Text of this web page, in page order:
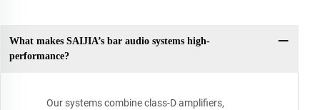
What makes SAIJIA’s bar audio systems high-
performance?
Our systems combine class-D amplifiers,